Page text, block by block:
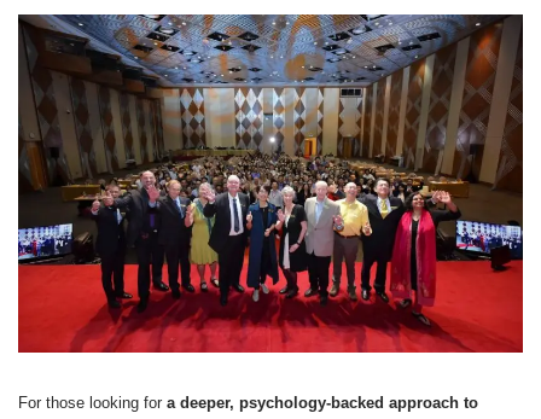
For those looking for a deeper, psychology-backed approach to